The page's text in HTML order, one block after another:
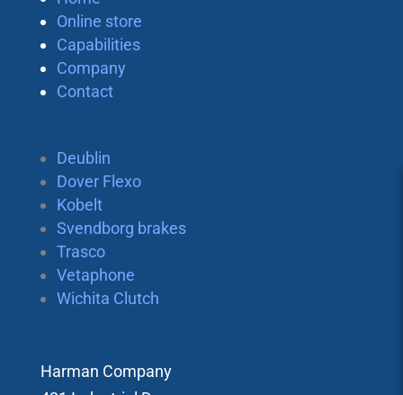
Online store
Capabilities
Company
Contact
Deublin
Dover Flexo
Kobelt
Svendborg brakes
Trasco
Vetaphone
Wichita Clutch
Harman Company